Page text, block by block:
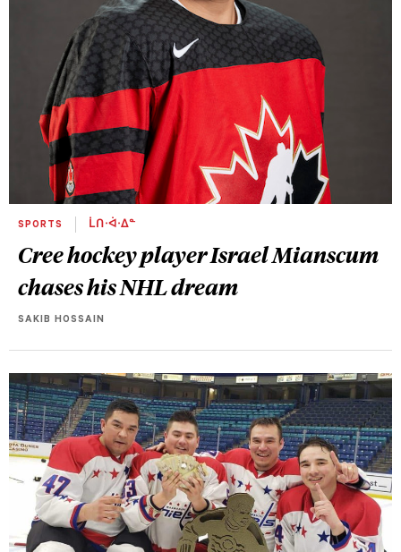
SPORTS ᒫᑎᐧᐋᐧᐃᓐ
Cree hockey player Israel Mianscum
chases his NHL dream
SAKIB HOSSAIN